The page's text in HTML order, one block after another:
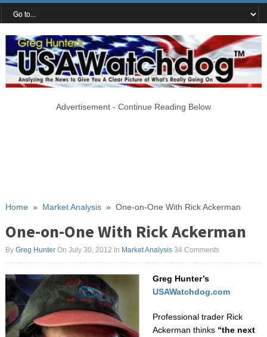
Advertisement - Continue Reading Below
Home» Market Analysis» One-on-One With Rick Ackerman
One-on-One With Rick Ackerman
By Greg HunterOn July 30, 2012 In Market Analysis 34 Comments
Greg Hunter’s
USAWatchdog.com
Professional trader Rick
Ackerman thinks “the next